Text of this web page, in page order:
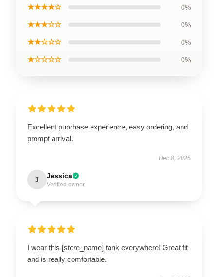
★★★★☆ 0%
★★★☆☆ 0%
★★☆☆☆ 0%
★☆☆☆☆ 0%
Excellent purchase experience, easy ordering, and
prompt arrival.
Dec 8, 2025
J Jessica
Verified owner
I wear this [store_name] tank everywhere! Great fit
and is really comfortable.